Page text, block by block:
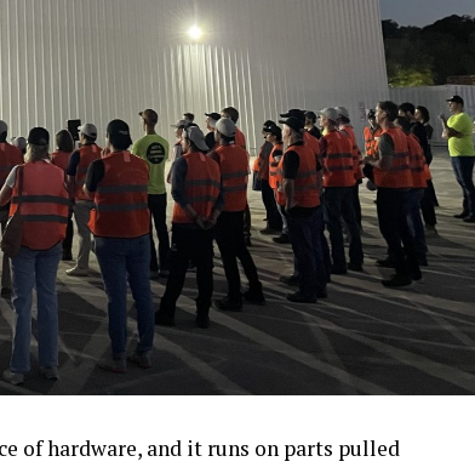
of hardware, and it runs on parts pulled